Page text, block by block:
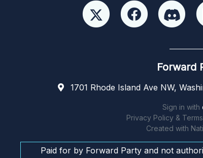
Forward
1701 Rhode Island Ave NW,
Sign in with
Privacy Policy &
Created with
Paid for by Forward Party and not